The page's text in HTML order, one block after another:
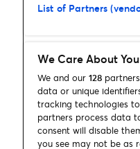
List of Partners
We Care About
We and our 128
data or unique
tracking technologies
partners process data
consent will disable
you see may not be as